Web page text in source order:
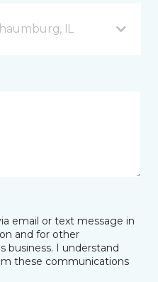
IL
email or text message in
and for other
business. I understand
these communications